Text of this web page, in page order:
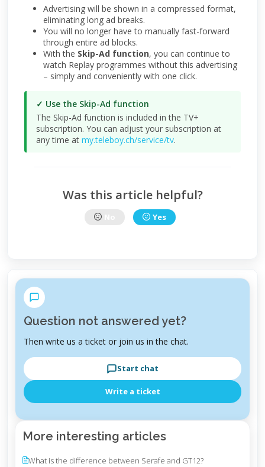
Advertising will be shown in a compressed format,
eliminating long ad breaks.
You will no longer have to manually fast-forward
through entire ad blocks.
With the Skip-Ad function, you can continue to
watch Replay programmes without this advertising
– simply and conveniently with one click.
✓ Use the Skip-Ad function
The Skip-Ad function is included in the TV+
subscription. You can adjust your subscription at
any time at my.teleboy.ch/service/tv.
Was this article helpful?
Yes
Question not answered yet?
Then write us a ticket or join us in the chat.
Start chat
Write a ticket
More interesting articles
What is the difference between Serafe and GT12?